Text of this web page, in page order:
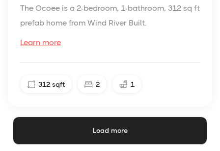
The Ocoee is a 2-bedroom, 1-bathroom, 312 sq ft
prefab home from Wind River Built.
Learn more
312 sqft 2 1
Load more